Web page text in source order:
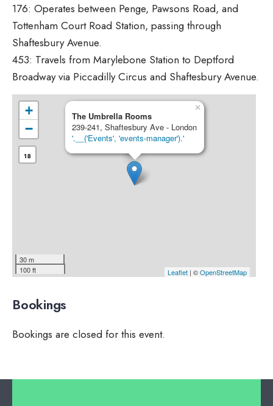
176: Operates between Penge, Pawsons Road, and
Tottenham Court Road Station, passing through
Shaftesbury Avenue.
453: Travels from Marylebone Station to Deptford
Broadway via Piccadilly Circus and Shaftesbury Avenue.
The Umbrella Rooms
239-241, Shaftesbury Ave - London
'.__('Events', 'events-manager').'
×
+
−
18
30 m
100 ft
Leaflet | ©OpenStreetMap
Bookings
Bookings are closed for this event.